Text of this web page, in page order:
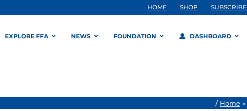
HOME SHOP SUBSCRIBE
EXPLORE FFA NEWS FOUNDATION DASHBOARD
/ Home»